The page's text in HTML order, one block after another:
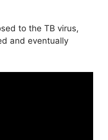
to the TB virus,
and eventually